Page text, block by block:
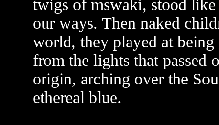
twigs of mswaki, stood like
our ways. Then naked
world, they played at
from the lights that passed
origin, arching over the
ethereal blue.